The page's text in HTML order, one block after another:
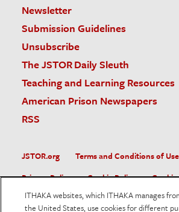
Newsletter
Submission Guidelines
Unsubscribe
The JSTOR Daily Sleuth
Teaching and Learning Resources
American Prison Newspapers
RSS
JSTOR.org
Terms and Conditions of Use
Privacy Policy
Cookie Policy
Accessibility
ITHAKA websites, which ITHAKA manages
the United States, use cookies for different